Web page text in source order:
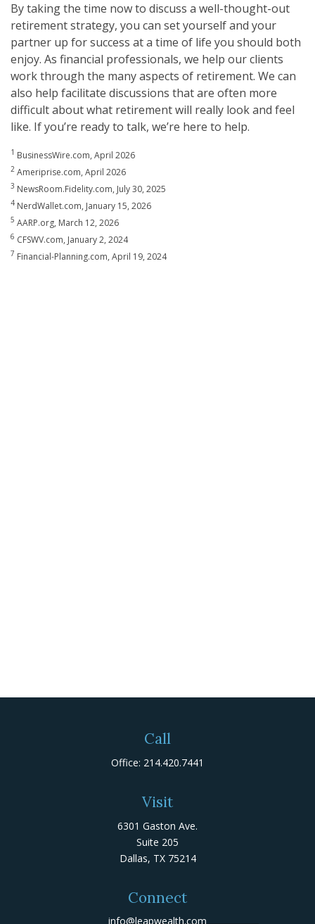
By taking the time now to discuss a well-thought-out
retirement strategy, you can set yourself and your
partner up for success at a time of life you should both
enjoy. As financial professionals, we help our clients
work through the many aspects of retirement. We can
also help facilitate discussions that are often more
difficult about what retirement will really look and feel
like. If you’re ready to talk, we’re here to help.
1 BusinessWire.com, April 2026
2 Ameriprise.com, April 2026
3 NewsRoom.Fidelity.com, July 30, 2025
4 NerdWallet.com, January 15, 2026
5 AARP.org, March 12, 2026
6 CFSWV.com, January 2, 2024
7 Financial-Planning.com, April 19, 2024
Call
Office: 214.420.7441
Visit
6301 Gaston Ave.
Suite 205
Dallas, TX 75214
Connect
info@leapwealth.com